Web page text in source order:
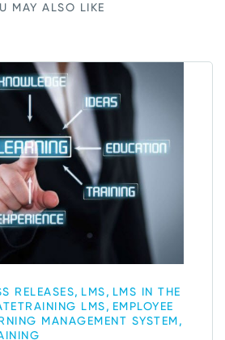
MAY ALSO LIKE
RELEASES, LMS, LMS IN THE
LMS, EMPLOYEE
MANAGEMENT SYSTEM,